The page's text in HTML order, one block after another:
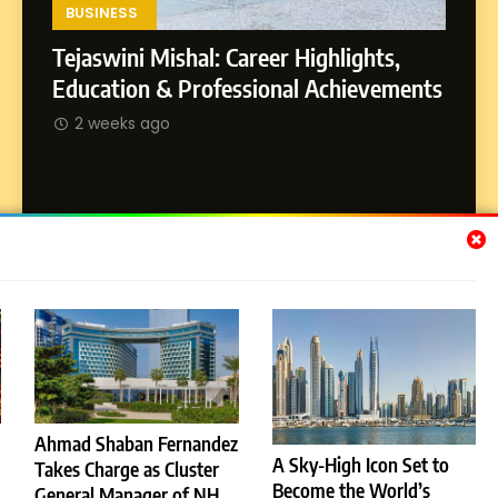
Ahmad Shaban Fernandez
Takes Charge as Cluster
A Sky-High Icon Set to
Become the World’s
Environment
8
Dan Alexander: Crafting
Influence with Authenticity,
BUSINESS
Tejaswini Mishal: Career Highlights,
Education & Professional Achievements
2 weeks ago
Subscribe Us
[email-subscribers-form id="1"]
© 2026 Dubai News 24. All Rights Reserved. Powered By
BlazeThemes.